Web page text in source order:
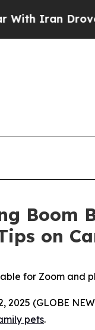
oil Prices
Boom
on
for Zoom and
2025 (GLOBE
pets.